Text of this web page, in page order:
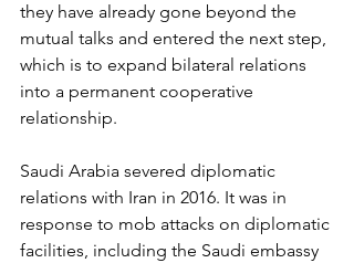
they have already gone beyond the
mutual talks and entered the next step,
which is to expand bilateral relations
into a permanent cooperative
relationship.
Saudi Arabia severed diplomatic
relations with Iran in 2016. It was in
response to mob attacks on diplomatic
facilities, including the Saudi embassy